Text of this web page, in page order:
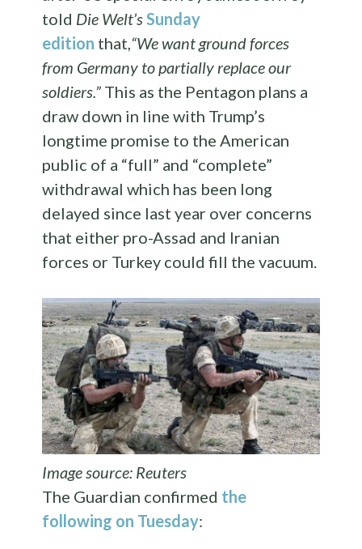
told Die Welt’sSunday
edition that,“We want ground forces
from Germany to partially replace our
soldiers.” This as the Pentagon plans a
draw down in line with Trump’s
longtime promise to the American
public of a “full” and “complete”
withdrawal which has been long
delayed since last year over concerns
that either pro-Assad and Iranian
forces or Turkey could fill the vacuum.
Image source: Reuters
The Guardian confirmed the
following on Tuesday: